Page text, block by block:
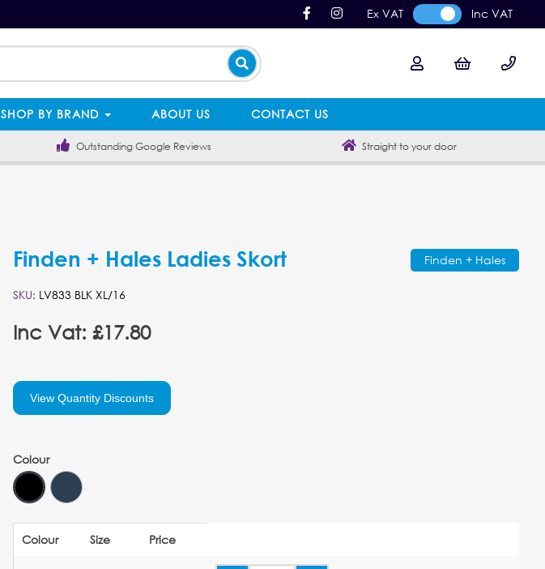
Ex VAT Inc VAT
SHOP BY BRAND ABOUT US CONTACT US
Outstanding Google Reviews Straight to your door
Finden + Hales Ladies Skort Finden + Hales
SKU: LV833 BLK XL/16
Inc Vat: £17.80
View Quantity Discounts
Colour
Colour Size Price